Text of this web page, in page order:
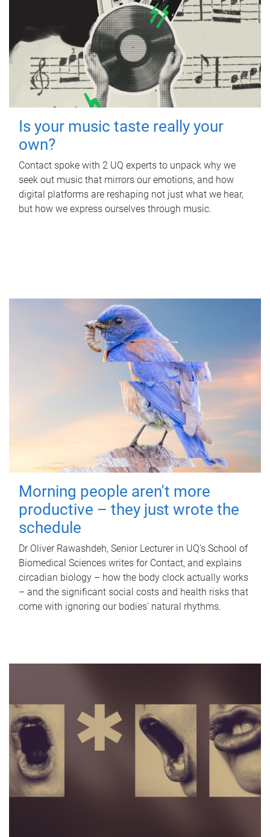
Is your music taste really your
own?
Contact spoke with 2 UQ experts to unpack why we
seek out music that mirrors our emotions, and how
digital platforms are reshaping not just what we hear,
but how we express ourselves through music.
Morning people aren't more
productive – they just wrote the
schedule
Dr Oliver Rawashdeh, Senior Lecturer in UQ's School of
Biomedical Sciences writes for Contact, and explains
circadian biology – how the body clock actually works
– and the significant social costs and health risks that
come with ignoring our bodies' natural rhythms.